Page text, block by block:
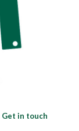
Get in touch